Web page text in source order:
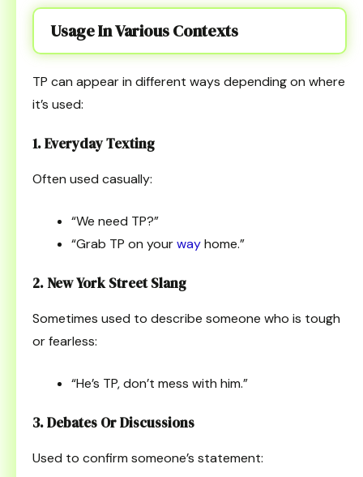
Usage In Various Contexts
TP can appear in different ways depending on where
it’s used:
1. Everyday Texting
Often used casually:
“We need TP?”
“Grab TP on yourwayhome.”
2. New York Street Slang
Sometimes used to describe someone who is tough
or fearless:
“He’s TP, don’t mess with him.”
3. Debates Or Discussions
Used to confirm someone’s statement: